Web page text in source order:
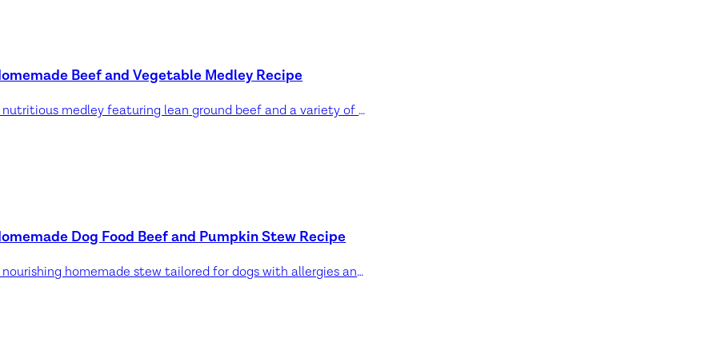
Beef and Vegetable Medley Recipe
A nutritious medley featuring lean ground beef and a variety of vegetables, providing essential nutrients for your dog's well-being.
Dog Food Beef and Pumpkin Stew Recipe
A nourishing homemade stew tailored for dogs with allergies and itchy skin.